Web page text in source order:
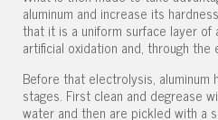
aluminum and increase its
that it is a uniform surface layer of
artificial oxidation and, through the
Before that electrolysis,
stages. First clean and degrease
water and then are pickled with a